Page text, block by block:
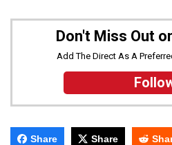
Don't Miss Out
Add The Direct As A
Share Share